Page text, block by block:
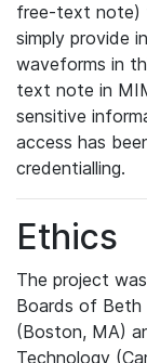
free-text note)
simply provide
waveforms in
text note in
sensitive
access has
credentialling.
Ethics
The project
Boards of Beth
(Boston, MA)
Technology